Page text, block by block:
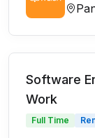
Software
Work
Full Time